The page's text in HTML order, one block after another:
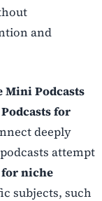
and
Mini Podcasts
for
deeply
attempt
niche
subjects, such